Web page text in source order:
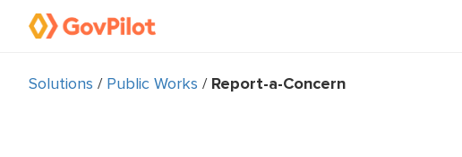
Solutions / Public Works / Report-a-Concern